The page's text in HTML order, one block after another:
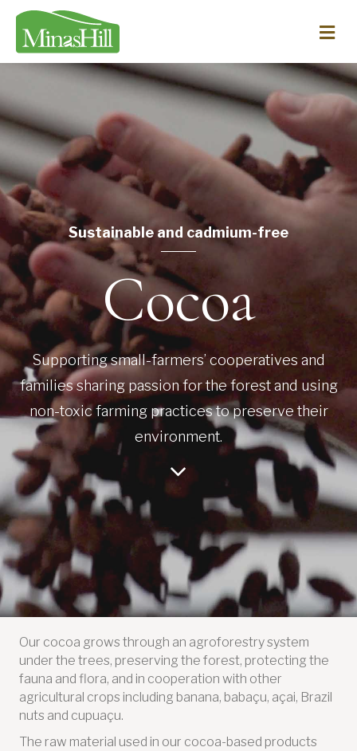
Sustainable and cadmium-free
Cocoa
Supporting small-farmers’ cooperatives and
families sharing passion for the forest and using
non-toxic farming practices to preserve their
environment.
Our cocoa grows through an agroforestry system
under the trees, preserving the forest, protecting the
fauna and flora, and in cooperation with other
agricultural crops including banana, babaçu, açai, Brazil
nuts and cupuaçu.
The raw material used in our cocoa-based products